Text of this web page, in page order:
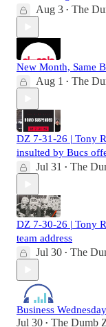
Aug 3 • The
New Month, Same
Aug 1 • The
DZ 7-31-26 | Tony
insulted by Bucs
Jul 31 • The
DZ 7-30-26 | Tony
team address
Jul 30 • The
Business
Jul 30 • The Dumb